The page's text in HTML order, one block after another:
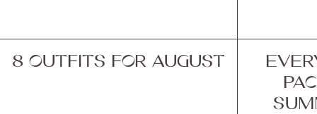
8 OUTFITS FOR AUGUST